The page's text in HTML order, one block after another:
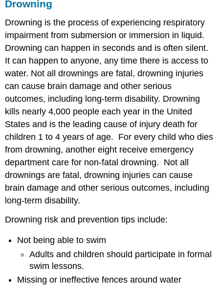
Drowning
Drowning is the process of experiencing respiratory
impairment from submersion or immersion in liquid.
Drowning can happen in seconds and is often silent.
It can happen to anyone, any time there is access to
water. Not all drownings are fatal, drowning injuries
can cause brain damage and other serious
outcomes, including long-term disability. Drowning
kills nearly 4,000 people each year in the United
States and is the leading cause of injury death for
children 1 to 4 years of age. For every child who dies
from drowning, another eight receive emergency
department care for non-fatal drowning. Not all
drownings are fatal, drowning injuries can cause
brain damage and other serious outcomes, including
long-term disability.
Drowning risk and prevention tips include:
Not being able to swim
Adults and children should participate in formal
swim lessons.
Missing or ineffective fences around water